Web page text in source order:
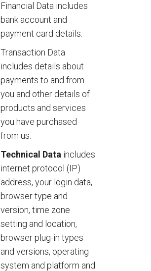
Financial Data includes
bank account and
payment card details.
Transaction Data
includes details about
payments to and from
you and other details of
products and services
you have purchased
from us.
Technical Data includes
internet protocol (IP)
address, your login data,
browser type and
version, time zone
setting and location,
browser plug-in types
and versions, operating
system and platform and